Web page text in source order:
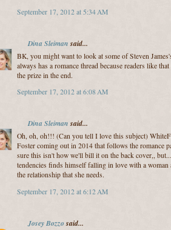
September 17, 2012 at 5:34 AM
Dina Sleimansaid...
BK, you might want to look at some of Steven
always has a romance thread because readers like
the prize in the end.
September 17, 2012 at 6:08 AM
Dina Sleimansaid...
Oh, oh, oh!!! (Can you tell I love this subject)
Foster coming out in 2014 that follows the romance
sure this isn't how we'll bill it on the back cover,,
tendencies finds himself falling in love with a
the relationship that she needs.
September 17, 2012 at 6:12 AM
Josey Bozzosaid...